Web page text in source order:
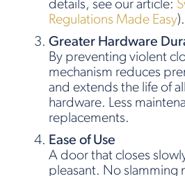
details, see our article:
Regulations Made Easy).
Greater Hardware
By preventing violent
mechanism reduces
and extends the life of
hardware. Less
replacements.
Ease of Use
A door that closes
pleasant. No slamming